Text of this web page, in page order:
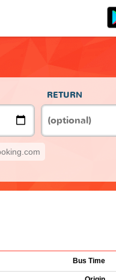
RETURN
Bus Time